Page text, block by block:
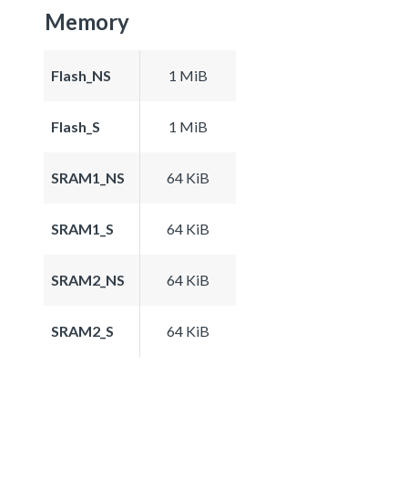
Memory
Flash_NS 1 MiB
Flash_S 1 MiB
SRAM1_NS 64 KiB
SRAM1_S 64 KiB
SRAM2_NS 64 KiB
SRAM2_S 64 KiB